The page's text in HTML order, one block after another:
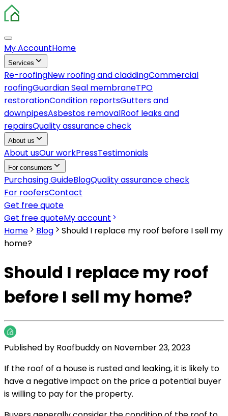
My AccountHome
Services
Re-roofingNew roofing and claddingCommercial
roofingGuardian Seal membraneTPO
restorationCondition reportsGutters and
downpipesAsbestos removalRoof leaks and
repairsQuality assurance check
About us
About usOur workPressTestimonials
For consumers
Purchasing GuideBlogQuality assurance check
For roofersContact
Get free quote
Get free quoteMy account
Home
Blog
Should I replace my roof before I sell my
home?
Should I replace my roof
before I sell my home?
Published by Roofbuddyon November 23, 2023
If the roof of a house is rusted and leaking, it is likely to
have a negative impact on the price a potential buyer
is willing to pay for the property.